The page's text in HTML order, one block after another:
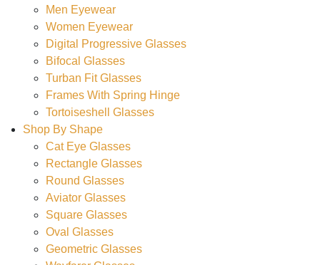
Men Eyewear
Women Eyewear
Digital Progressive Glasses
Bifocal Glasses
Turban Fit Glasses
Frames With Spring Hinge
Tortoiseshell Glasses
Shop By Shape
Cat Eye Glasses
Rectangle Glasses
Round Glasses
Aviator Glasses
Square Glasses
Oval Glasses
Geometric Glasses